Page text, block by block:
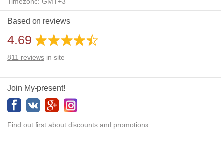
Daylight Saving Time: No
Additional gifts: Yes
Based on reviews
4.69
811 reviews in site
Join My-present!
Find out first about discounts and promotions